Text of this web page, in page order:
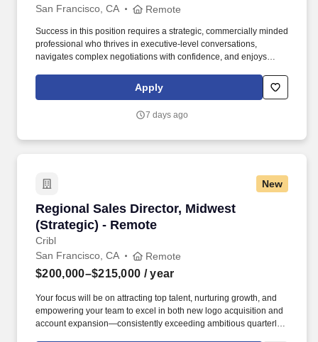
San Francisco, CA Remote
Success in this position requires a strategic, commercially minded
professional who thrives in executive-level conversations,
navigates complex negotiations with confidence, and enjoys
growth. In this highly visible role, youll lead complex enterprise
renewals, uncover growth opportunities, and partner with
Apply
7 days ago
New
Regional Sales Director, Midwest
(Strategic) - Remote
Cribl
Regional Sales Director, Midwest (Strategic) -
San Francisco, CA Remote
$200,000–$215,000 / year
Your focus will be on attracting top talent, nurturing growth, and
empowering your team to excel in both new logo acquisition and
account expansion—consistently exceeding ambitious quarterly